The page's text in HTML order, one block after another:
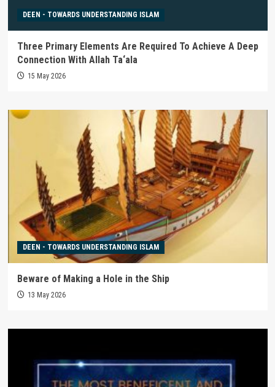
DEEN - TOWARDS UNDERSTANDING ISLAM
Three Primary Elements Are Required To Achieve A Deep
Connection With Allah Ta‘ala
15 May 2026
DEEN - TOWARDS UNDERSTANDING ISLAM
Beware of Making a Hole in the Ship
13 May 2026